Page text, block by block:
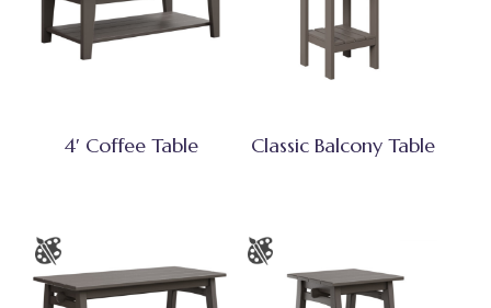
4′ Coffee Table Classic Balcony Table